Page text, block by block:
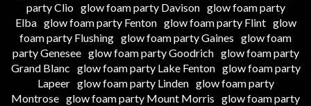
party Clio glow foam party Davison glow foam party
Elba glow foam party Fenton glow foam party Flint glow
foam party Flushing glow foam party Gaines glow foam
party Genesee glow foam party Goodrich glow foam party
Grand Blanc glow foam party Lake Fenton glow foam party
Lapeer glow foam party Linden glow foam party
Montrose glow foam party Mount Morris glow foam party